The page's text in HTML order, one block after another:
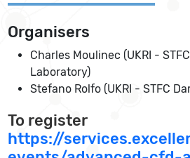
Organisers
Charles Moulinec (UKRI -
Laboratory)
Stefano Rolfo (UKRI - STFC
To register
https://